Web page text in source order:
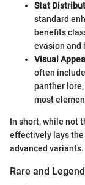
Stat
standard
benefits
evasion and
Visual
often
panther
most
In short, while not
effectively lays
advanced variants.
Rare and